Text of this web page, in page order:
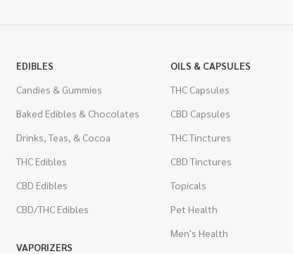
EDIBLES
Candies & Gummies
Baked Edibles & Chocolates
Drinks, Teas, & Cocoa
THC Edibles
CBD Edibles
CBD/THC Edibles
VAPORIZERS
OILS & CAPSULES
THC Capsules
CBD Capsules
THC Tinctures
CBD Tinctures
Topicals
Pet Health
Men's Health